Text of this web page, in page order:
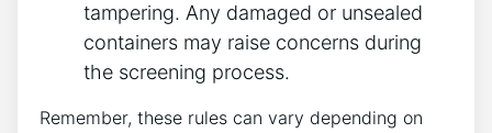
‌tampering. Any damaged or‍ unsealed
containers ⁣may raise concerns during ​
the screening process.
Remember, these rules ⁢can ⁢vary depending on